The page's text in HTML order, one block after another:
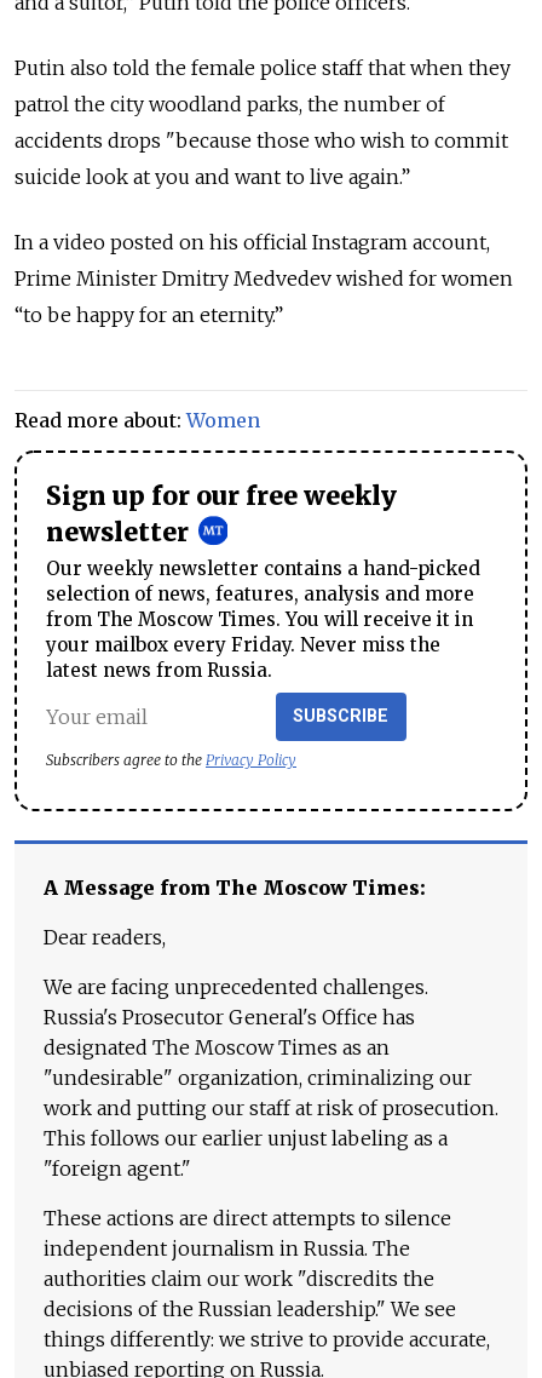
Putin also told the female police staff that when they
patrol the city woodland parks, the number of
accidents drops "because those who wish to commit
suicide look at you and want to live again.”
In a video posted on his official Instagram account,
Prime Minister Dmitry Medvedev wished for women
“to be happy for an eternity.”
Read more about:Women
Sign up for our free weekly
newsletter
Our weekly newsletter contains a hand-picked
selection of news, features, analysis and more
from The Moscow Times. You will receive it in
your mailbox every Friday. Never miss the
latest news from Russia.
SUBSCRIBE
Subscribers agree to the Privacy Policy
A Message from The Moscow Times:
Dear readers,
We are facing unprecedented challenges.
Russia's Prosecutor General's Office has
designated The Moscow Times as an
"undesirable" organization, criminalizing our
work and putting our staff at risk of prosecution.
This follows our earlier unjust labeling as a
"foreign agent."
These actions are direct attempts to silence
independent journalism in Russia. The
authorities claim our work "discredits the
decisions of the Russian leadership." We see
things differently: we strive to provide accurate,
unbiased reporting on Russia.